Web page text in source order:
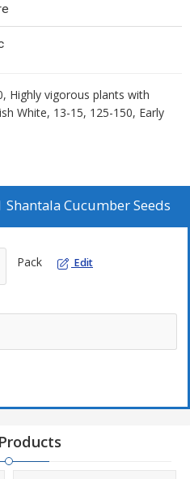
Highly vigorous plants with
White, 13-15, 125-150, Early
Shantala Cucumber Seeds
Pack Edit